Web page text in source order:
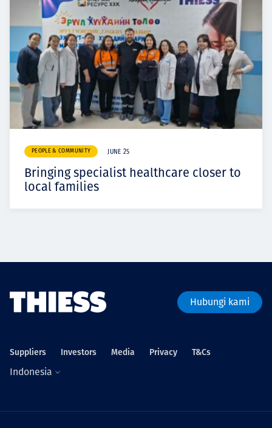
PEOPLE & COMMUNITY JUNE 25
Bringing specialist healthcare closer to
local families
Hubungi kami
Suppliers Investors Media Privacy T&Cs
Indonesia